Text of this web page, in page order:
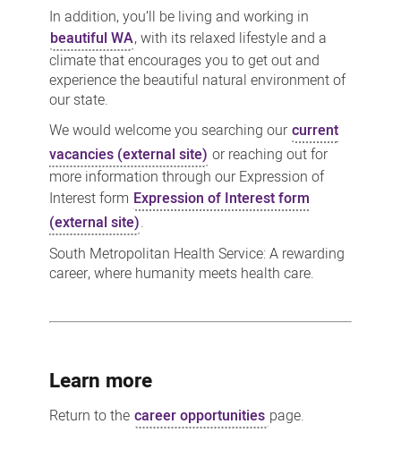
In addition, you’ll be living and working in
beautiful WA, with its relaxed lifestyle and a
climate that encourages you to get out and
experience the beautiful natural environment of
our state.
We would welcome you searching our current
vacancies (external site) or reaching out for
more information through our Expression of
Interest form Expression of Interest form
(external site).
South Metropolitan Health Service: A rewarding
career, where humanity meets health care.
Learn more
Return to the career opportunities page.